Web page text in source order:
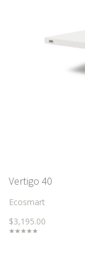
Vertigo 40
Ecosmart
$3,195.00